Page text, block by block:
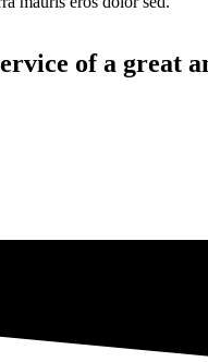
of a great